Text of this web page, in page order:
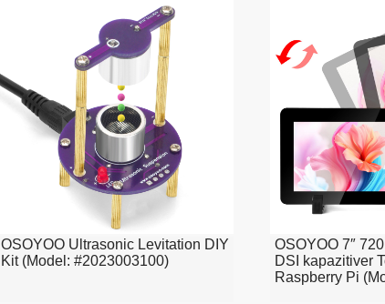
OSOYOO Ultrasonic Levitation DIY
Kit (Model: #2023003100)
OSOYOO 7″
DSI kapazitiver
Raspberry Pi